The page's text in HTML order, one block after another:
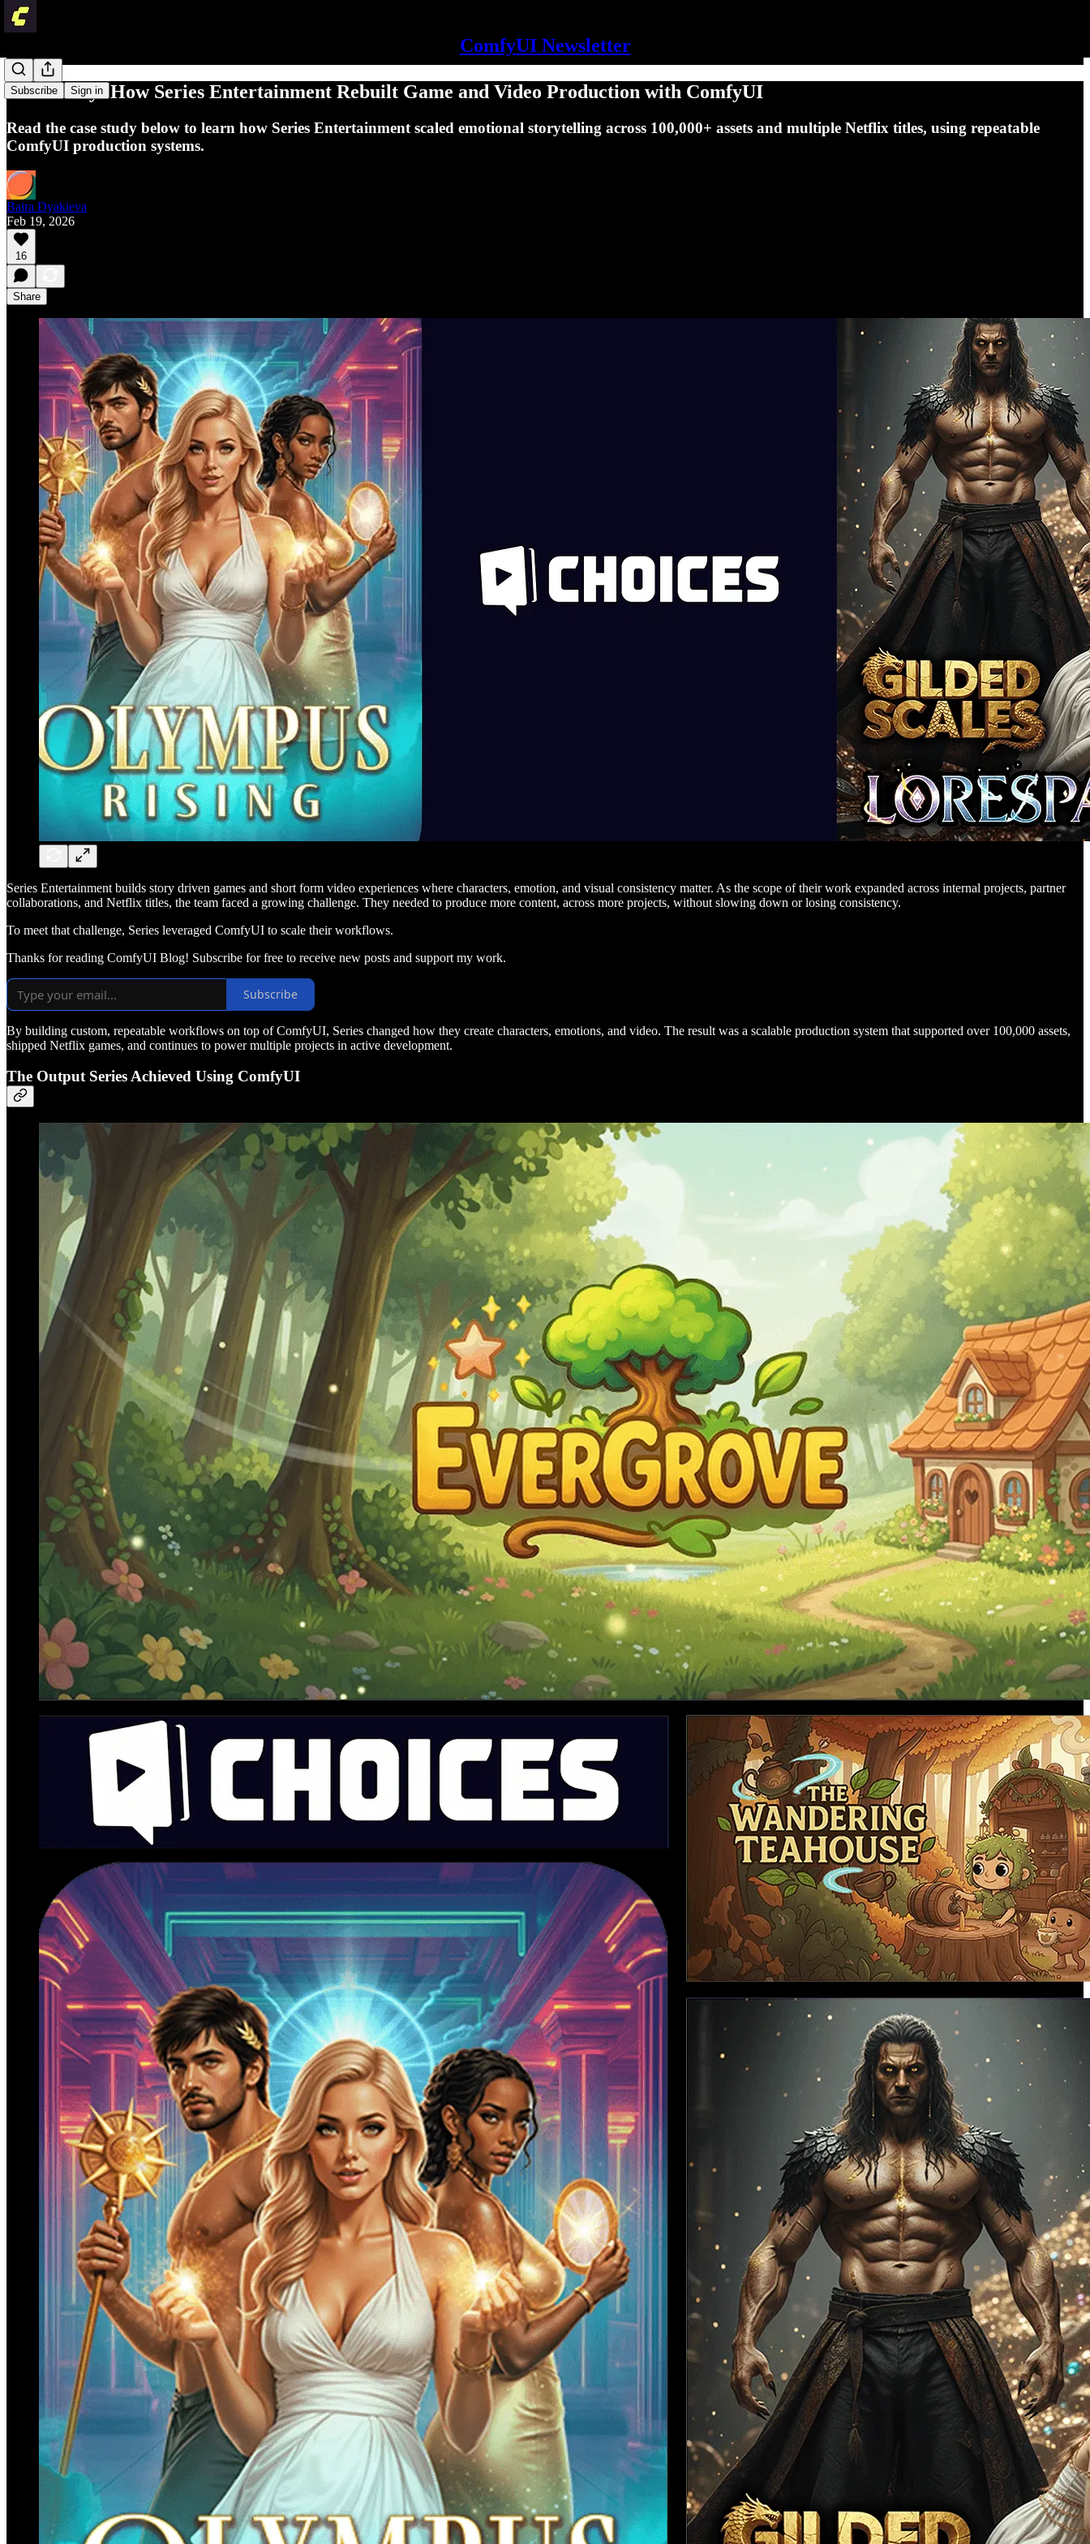
ComfyUI Newsletter
Subscribe Sign in
Case Study: How Series Entertainment Rebuilt Game and Video Production with ComfyUI
Read the case study below to learn how Series Entertainment scaled emotional storytelling across 100,000+ assets and multiple Netflix titles, using repeatable
ComfyUI production systems.
Baira Dyakieva
Feb 19, 2026
16
Share
Series Entertainment builds story driven games and short form video experiences where characters, emotion, and visual consistency matter. As the scope of their work expanded across internal projects, partner
collaborations, and Netflix titles, the team faced a growing challenge. They needed to produce more content, across more projects, without slowing down or losing consistency.
To meet that challenge, Series leveraged ComfyUI to scale their workflows.
Thanks for reading ComfyUI Blog! Subscribe for free to receive new posts and support my work.
Subscribe
By building custom, repeatable workflows on top of ComfyUI, Series changed how they create characters, emotions, and video. The result was a scalable production system that supported over 100,000 assets,
shipped Netflix games, and continues to power multiple projects in active development.
The Output Series Achieved Using ComfyUI